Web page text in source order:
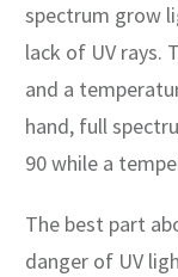
spectrum grow
lack of UV rays.
and a
hand, full
90 while a
The best part
danger of UV